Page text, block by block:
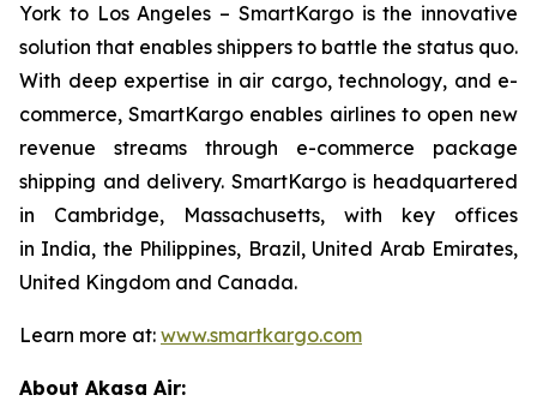
York to Los Angeles – SmartKargo is the innovative
solution that enables shippers to battle the status quo.
With deep expertise in air cargo, technology, and e-
commerce, SmartKargo enables airlines to open new
revenue streams through e-commerce package
shipping and delivery. SmartKargo is headquartered
in Cambridge, Massachusetts, with key offices
in India, the Philippines, Brazil, United Arab Emirates,
United Kingdom and Canada.
Learn more at: www.smartkargo.com
About Akasa Air: